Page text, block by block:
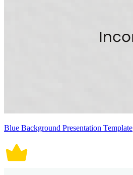
Blue Background Presentation Template